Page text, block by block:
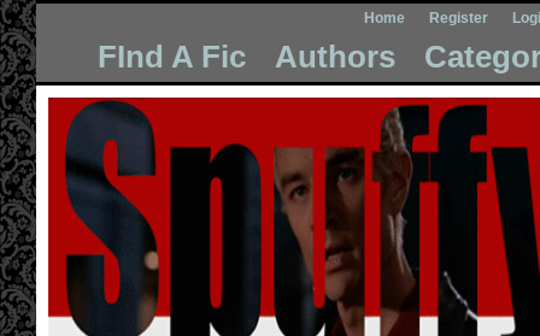
Home Register
FInd A Fic Authors